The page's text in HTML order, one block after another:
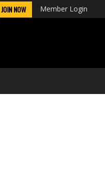
JOIN NOW Member Login